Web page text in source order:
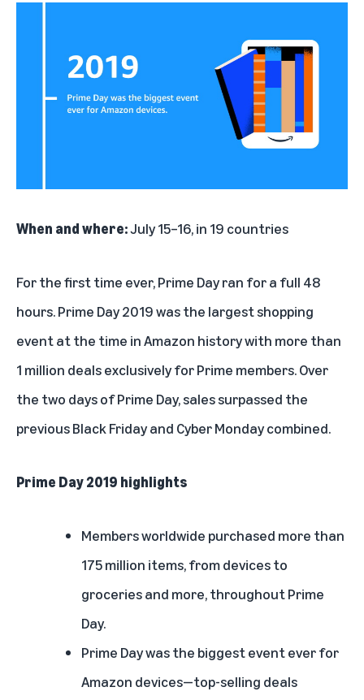
When and where:July 15–16, in 19 countries
For the first time ever, Prime Day ran for a full 48
hours. Prime Day 2019 was the largest shopping
event at the time in Amazon history with more than
1 million deals exclusively for Prime members. Over
the two days of Prime Day, sales surpassed the
previous Black Friday and Cyber Monday combined.
Prime Day 2019 highlights
Members worldwide purchased more than
175 million items, from devices to
groceries and more, throughout Prime
Day.
Prime Day was the biggest event ever for
Amazon devices—top-selling deals